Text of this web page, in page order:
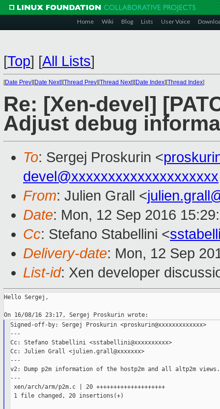
Home Wiki Blog Lists User Voice
[Top] [All Lists]
[Date Prev][Date Next][Thread Prev][Thread Next][Date Index][Thread Index]
Re: [Xen-devel]
Adjust debug
To: Sergej Proskurin <
devel@xxxxxxxxxxxxxxxxxxxx
From: Julien Grall <
Date: Mon, 12 Sep 2016
Cc: Stefano Stabellini <
Delivery-date: Mon, 12 Sep
List-id: Xen developer
Hello Sergej,
Signed-off-by: Sergej Proskurin <proskurin@xxxxxxxxxxxxx>
---
Cc: Stefano Stabellini <sstabellini@xxxxxxxxxx>
Cc: Julien Grall <julien.grall@xxxxxxx>
---
v2: Dump p2m information of the hostp2m and all altp2m views.
---
xen/arch/arm/p2m.c | 20 ++++++++++++++++++++
1 file changed, 20 insertions(+)